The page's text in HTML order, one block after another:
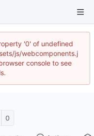
'0' of undefined
js/webcomponents.j
console to see
0